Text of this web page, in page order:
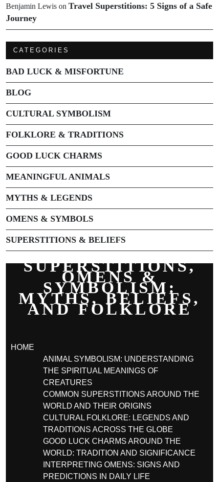
Benjamin Lewis on Travel Superstitions: 5 Signs of a Safe
Journey
CATEGORIES
BAD LUCK & MISFORTUNE
BLOG
CULTURAL SYMBOLISM
FOLKLORE & TRADITIONS
GOOD LUCK CHARMS
MEANINGFUL ANIMALS
MYTHS & LEGENDS
OMENS & SYMBOLS
SUPERSTITIONS & BELIEFS
SUPERSTITIONS,
OMENS &
SYMBOLISM:
MYTHS, BELIEFS,
AND FOLKLORE
HOME
ANIMAL SYMBOLISM: UNDERSTANDING
THE SPIRITUAL MEANINGS OF
CREATURES
COMMON SUPERSTITIONS AROUND THE
WORLD AND THEIR ORIGINS
CULTURAL FOLKLORE: LEGENDS AND
TRADITIONS ACROSS THE GLOBE
GOOD LUCK CHARMS AROUND THE
WORLD: TRADITION AND SIGNIFICANCE
INTERPRETING OMENS: SIGNS AND
PREDICTIONS IN DAILY LIFE